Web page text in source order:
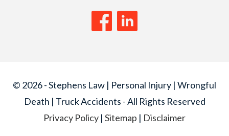
© 2026 - Stephens Law | Personal Injury | Wrongful
Death | Truck Accidents - All Rights Reserved
Privacy Policy | Sitemap | Disclaimer